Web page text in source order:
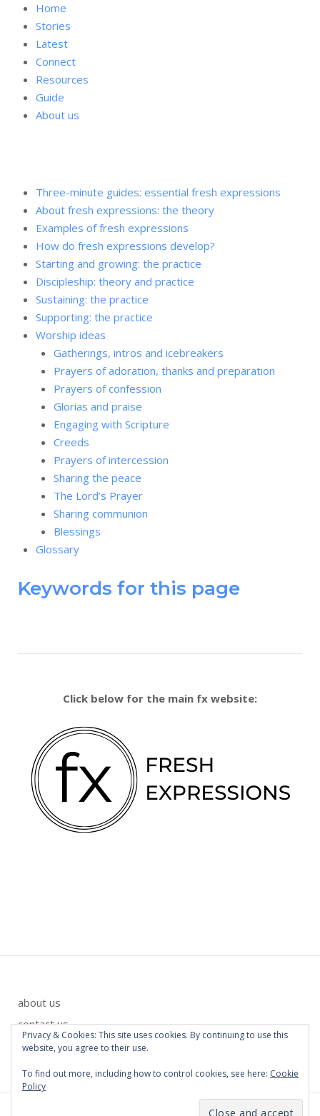
Home
Stories
Latest
Connect
Resources
Guide
About us
Three-minute guides: essential fresh expressions
About fresh expressions: the theory
Examples of fresh expressions
How do fresh expressions develop?
Starting and growing: the practice
Discipleship: theory and practice
Sustaining: the practice
Supporting: the practice
Worship ideas
Gatherings, intros and icebreakers
Prayers of adoration, thanks and preparation
Prayers of confession
Glorias and praise
Engaging with Scripture
Creeds
Prayers of intercession
Sharing the peace
The Lord’s Prayer
Sharing communion
Blessings
Glossary
Keywords for this page
Click below for the main fx website:
about us
contact us
privacy policy
Privacy & Cookies: This site uses cookies. By continuing to use this
website, you agree to their use.
To find out more, including how to control cookies, see here: Cookie
Policy